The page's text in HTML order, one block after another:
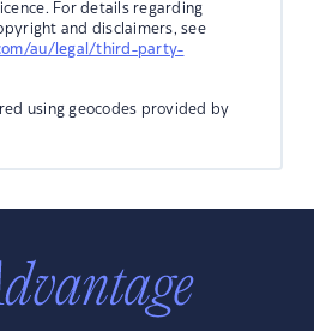
For details regarding
and disclaimers, see
au/legal/third-party-
using geocodes provided by